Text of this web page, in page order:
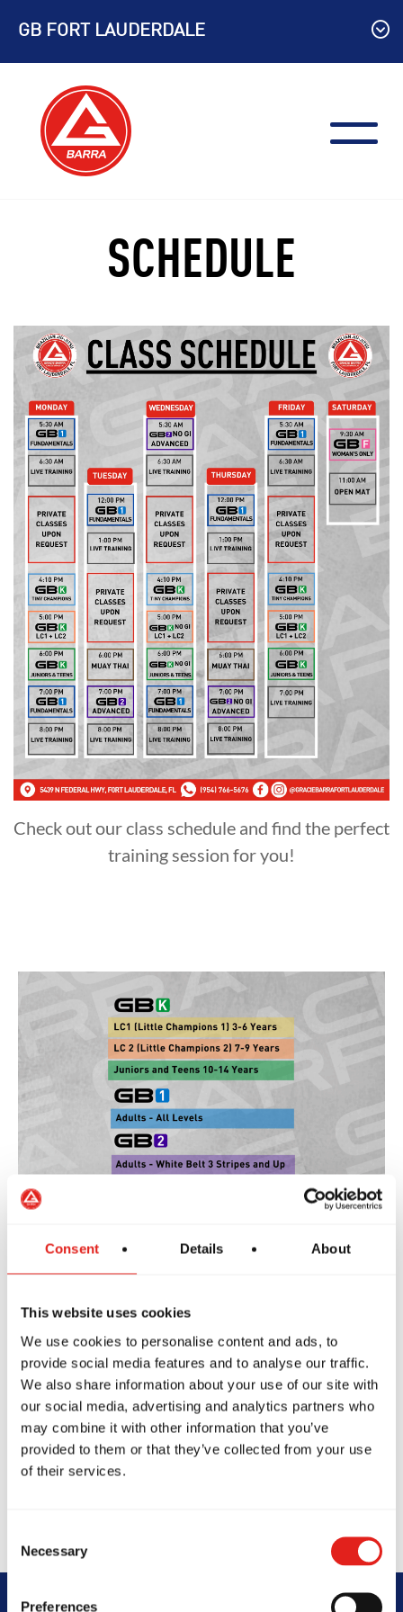
Consent Details About
This website uses cookies
We use cookies to personalise content and ads, to
provide social media features and to analyse our traffic.
We also share information about your use of our site with
our social media, advertising and analytics partners who
may combine it with other information that you’ve
provided to them or that they’ve collected from your use
of their services.
Selection
Necessary
Preferences
content
GB FORT LAUDERDALE
SCHEDULE
Check out our class schedule and find the perfect
training session for you!